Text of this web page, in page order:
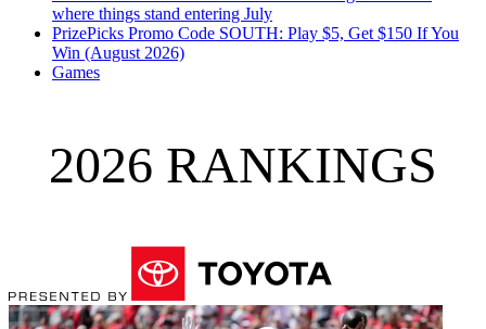
where things stand entering July
PrizePicks Promo Code SOUTH: Play $5, Get $150 If You
Win (August 2026)
Games
2026 RANKINGS